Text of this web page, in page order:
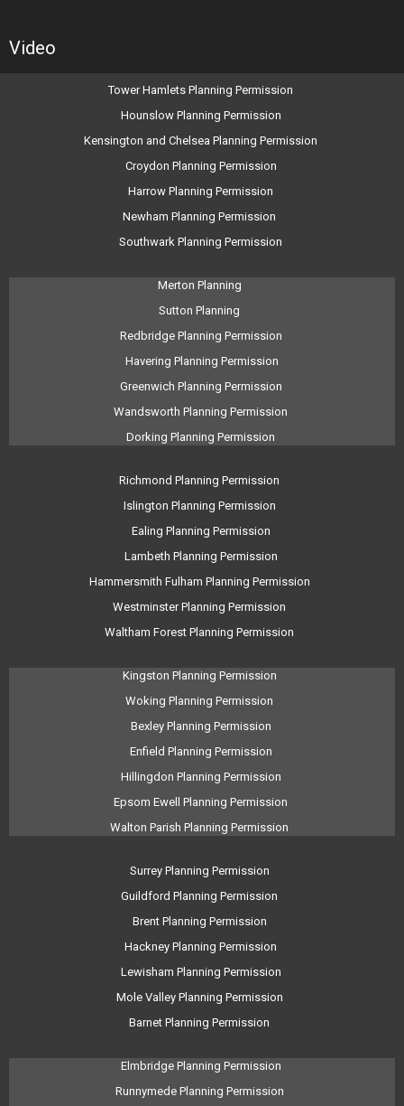
Video
Tower Hamlets Planning Permission
Hounslow Planning Permission
Kensington and Chelsea Planning Permission
Croydon Planning Permission
Harrow Planning Permission
Newham Planning Permission
Southwark Planning Permission
Merton Planning
Sutton Planning
Redbridge Planning Permission
Havering Planning Permission
Greenwich Planning Permission
Wandsworth Planning Permission
Dorking Planning Permission
Richmond Planning Permission
Islington Planning Permission
Ealing Planning Permission
Lambeth Planning Permission
Hammersmith Fulham Planning Permission
Westminster Planning Permission
Waltham Forest Planning Permission
Kingston Planning Permission
Woking Planning Permission
Bexley Planning Permission
Enfield Planning Permission
Hillingdon Planning Permission
Epsom Ewell Planning Permission
Walton Parish Planning Permission
Surrey Planning Permission
Guildford Planning Permission
Brent Planning Permission
Hackney Planning Permission
Lewisham Planning Permission
Mole Valley Planning Permission
Barnet Planning Permission
Elmbridge Planning Permission
Runnymede Planning Permission